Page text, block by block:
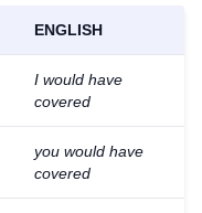
ENGLISH
I would have
covered
you would have
covered